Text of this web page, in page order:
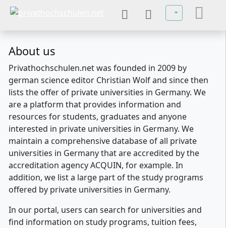
Select your
About us
Privathochschulen.net was founded in 2009 by
german science editor Christian Wolf and since then
lists the offer of private universities in Germany. We
are a platform that provides information and
resources for students, graduates and anyone
interested in private universities in Germany. We
maintain a comprehensive database of all private
universities in Germany that are accredited by the
accreditation agency ACQUIN, for example. In
addition, we list a large part of the study programs
offered by private universities in Germany.
In our portal, users can search for universities and
find information on study programs, tuition fees,